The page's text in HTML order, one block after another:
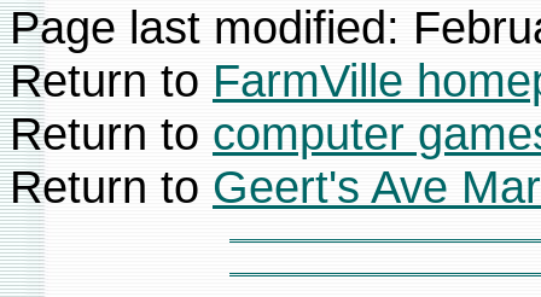
Page last modified:
Return to FarmVille
Return to computer
Return to Geert's Ave